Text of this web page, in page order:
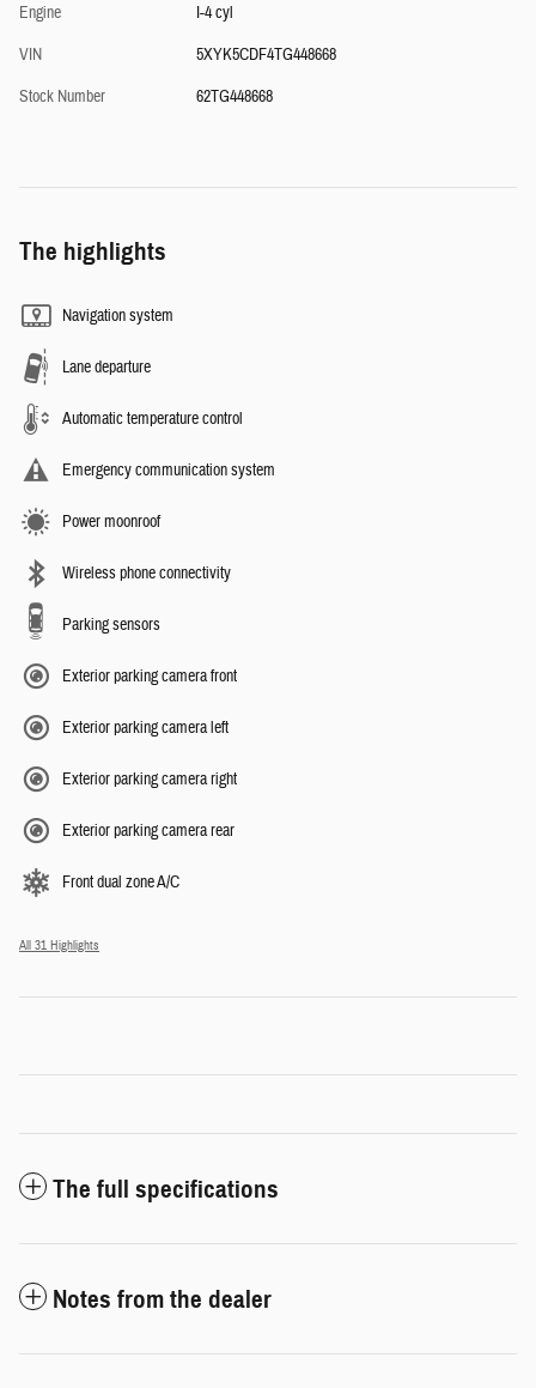
Engine
I-4 cyl
VIN
5XYK5CDF4TG448668
Stock Number
62TG448668
The highlights
Navigation system
Lane departure
Automatic temperature control
Emergency communication system
Power moonroof
Wireless phone connectivity
Parking sensors
Exterior parking camera front
Exterior parking camera left
Exterior parking camera right
Exterior parking camera rear
Front dual zone A/C
All 31 Highlights
The full specifications
Notes from the dealer